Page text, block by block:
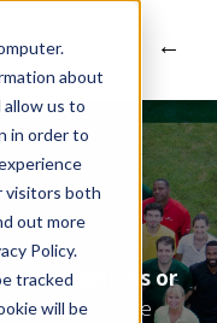
about
us to
in order to
visitors both
out more
Policy.
tracked
will be
questions or
Service